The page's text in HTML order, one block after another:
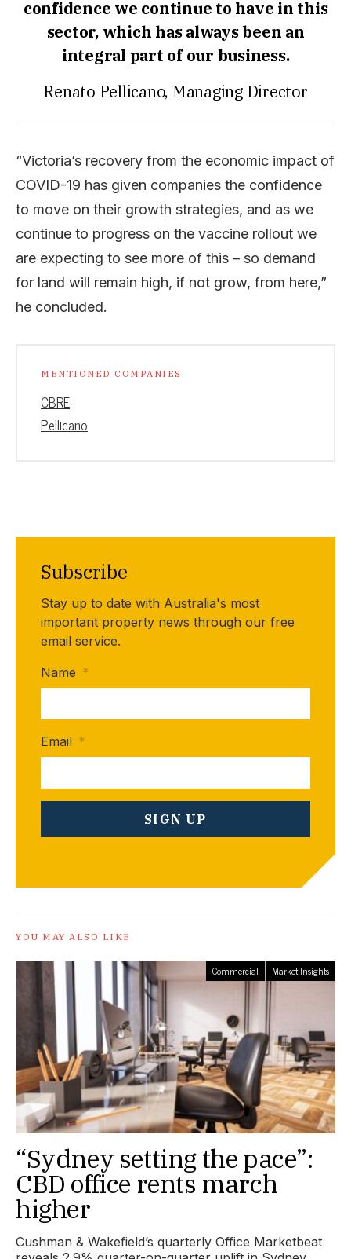
confidence we continue to have in this
sector, which has always been an
integral part of our business.
Renato Pellicano, Managing Director
“Victoria’s recovery from the economic impact of
COVID-19 has given companies the confidence
to move on their growth strategies, and as we
continue to progress on the vaccine rollout we
are expecting to see more of this – so demand
for land will remain high, if not grow, from here,”
he concluded.
MENTIONED COMPANIES
CBRE
Pellicano
Subscribe
Stay up to date with Australia's most
important property news through our free
email service.
Name *
Email *
YOU MAY ALSO LIKE
Commercial Market Insights
“Sydney setting the pace”:
CBD office rents march
higher
Cushman & Wakefield’s quarterly Office Marketbeat